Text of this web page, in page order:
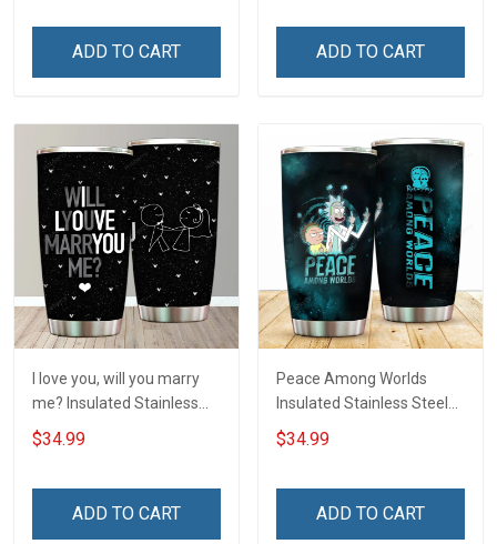
ADD TO CART ADD TO CART
I love you, will you marry
me? Insulated Stainless
Steel Tumbler 20oz / 30oz
Hobberry
$34.99
ADD TO CART
Peace Among Worlds
Insulated Stainless Steel
Tumbler 20oz / 30oz
Hobberry
$34.99
ADD TO CART